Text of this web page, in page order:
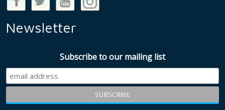
Newsletter
Subscribe to our mailing list